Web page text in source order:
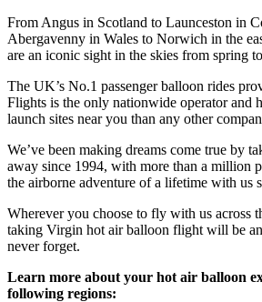
From Angus in Scotland to Launceston in
Abergavenny in Wales to Norwich in the
are an iconic sight in the skies from spring
The UK’s No.1 passenger balloon rides
Flights is the only nationwide operator and
launch sites near you than any other
We’ve been making dreams come true by
away since 1994, with more than a million
the airborne adventure of a lifetime with us
Wherever you choose to fly with us across
taking Virgin hot air balloon flight will be
never forget.
Learn more about your hot air balloon
following regions: